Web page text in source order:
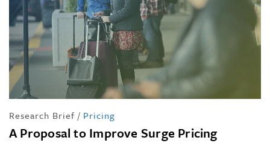
Research Brief / Pricing
A Proposal to Improve Surge Pricing